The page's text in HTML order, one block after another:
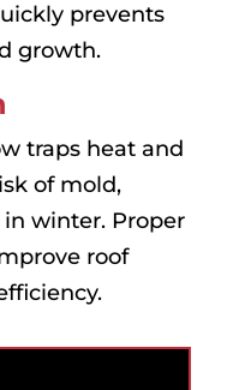
prevents
growth.
traps heat and
of mold,
winter. Proper
roof